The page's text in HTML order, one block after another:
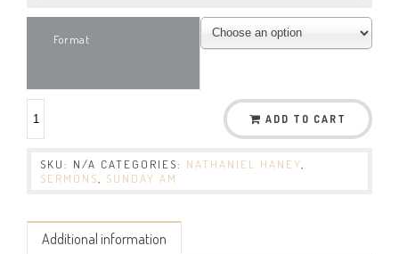
Format
ADD TO CART
SKU: N/A CATEGORIES: NATHANIEL HANEY
SERMONS
SUNDAY AM
Additional information